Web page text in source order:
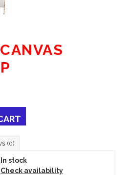
(0)
In stock
Check availability